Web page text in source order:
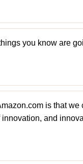
you know are
is that
and